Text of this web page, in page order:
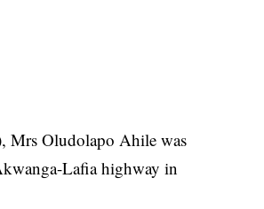
Mrs Oludolapo Ahile was
Lafia highway in